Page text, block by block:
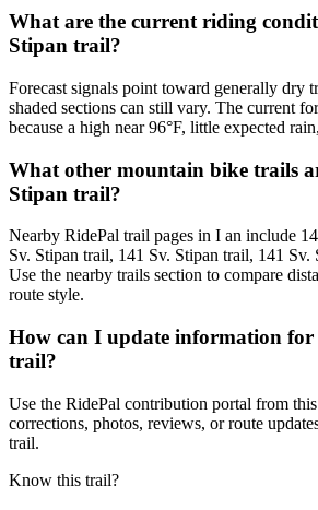
What are the current riding
Stipan trail?
Forecast signals point toward generally dry
shaded sections can still vary. The current
because a high near 96°F, little expected
What other mountain bike trails
Stipan trail?
Nearby RidePal trail pages in I an include
Sv. Stipan trail, 141 Sv. Stipan trail, 141
Use the nearby trails section to compare
route style.
How can I update information for
trail?
Use the RidePal contribution portal from
corrections, photos, reviews, or route
trail.
Know this trail?